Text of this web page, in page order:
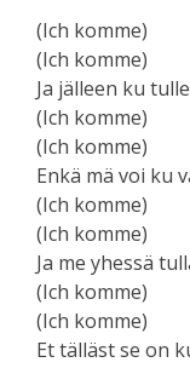
(Ich komme)
(Ich komme)
Ja jälleen ku
(Ich komme)
(Ich komme)
Enkä mä voi ku
(Ich komme)
(Ich komme)
Ja me yhessä
(Ich komme)
(Ich komme)
Et tälläst se on